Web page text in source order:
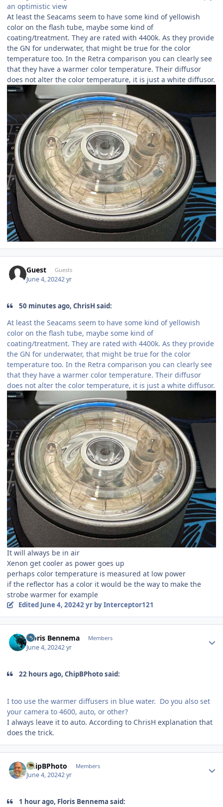
an optimistic view
At least the Seacams seem to have some kind of yellowish
color on the flash tube, maybe some kind of
coating/treatment. They are rated with 4400k. As they provide
the GN for underwater, that might be true for the color
temperature too. In the Retra comparison you can clearly see
that they have a warmer color temperature. Their diffusor
does not alter the color temperature, it is just a white diffusor.
Guest Guests
June 4, 20242 yr
50 minutes ago, ChrisH said:
At least the Seacams seem to have some kind of yellowish
color on the flash tube, maybe some kind of
coating/treatment. They are rated with 4400k. As they provide
the GN for underwater, that might be true for the color
temperature too. In the Retra comparison you can clearly see
that they have a warmer color temperature. Their diffusor
does not alter the color temperature, it is just a white diffusor.
It will always be in air
Xenon get cooler as power goes up
perhaps color temperature is measured at low power
if the reflector has a color it would be the way to make the
strobe warmer for example
Edited June 4, 20242 yrby Interceptor121
Floris Bennema Members
June 4, 20242 yr
22 hours ago, ChipBPhoto said:
I too use the warmer diffusers in blue water. Do you also set
your camera to 4600, auto, or other?
I always leave it to auto. According to ChrisH explanation that
does the trick.
ChipBPhoto Members
June 4, 20242 yr
1 hour ago, Floris Bennema said: